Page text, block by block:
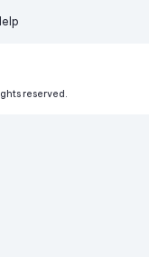
reserved.